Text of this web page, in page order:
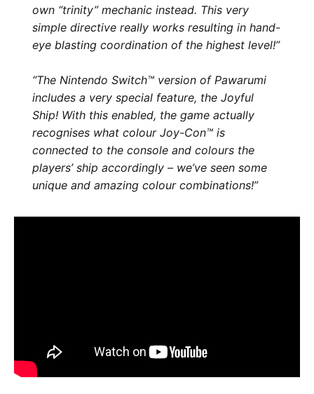
own “trinity” mechanic instead. This very
simple directive really works resulting in hand-
eye blasting coordination of the highest level!”
“The Nintendo Switch™ version of Pawarumi
includes a very special feature, the Joyful
Ship! With this enabled, the game actually
recognises what colour Joy-Con™ is
connected to the console and colours the
players’ ship accordingly – we’ve seen some
unique and amazing colour combinations!”